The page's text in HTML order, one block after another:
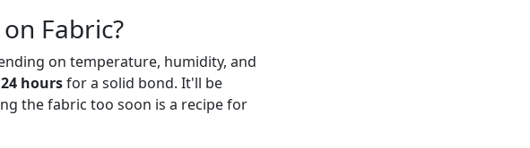
Fabric?
on temperature, humidity, and
hoursfor a solid bond. It'll be
the fabric too soon is a recipe for